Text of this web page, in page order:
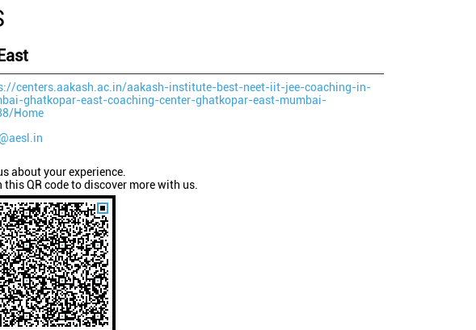
centers.aakash.ac.in/aakash-institute-best-neet-iit-jee-coaching-in-
ghatkopar-east-coaching-center-ghatkopar-east-mumbai-
Home
about your experience.
this QR code to discover more with us.